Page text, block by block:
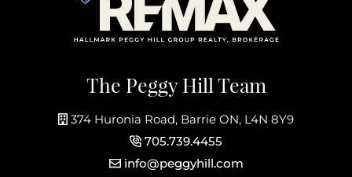
The Peggy Hill Team
374 Huronia Road, Barrie ON, L4N 8Y9
705.739.4455
info@peggyhill.com